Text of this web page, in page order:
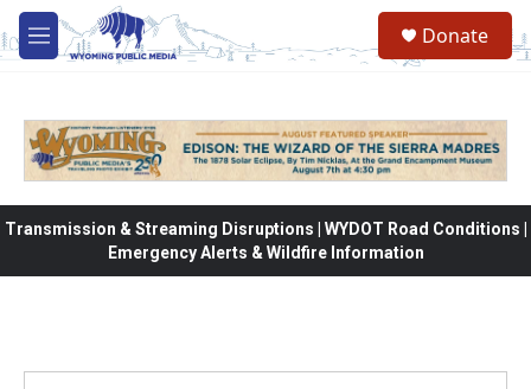
Skip to main content
M
e
Donate
Transmission & Streaming Disruptions | WYDOT Road Conditions |
Emergency Alerts & Wildfire Information